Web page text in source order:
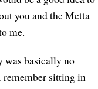
you and the Metta
me.
was basically no
remember sitting in